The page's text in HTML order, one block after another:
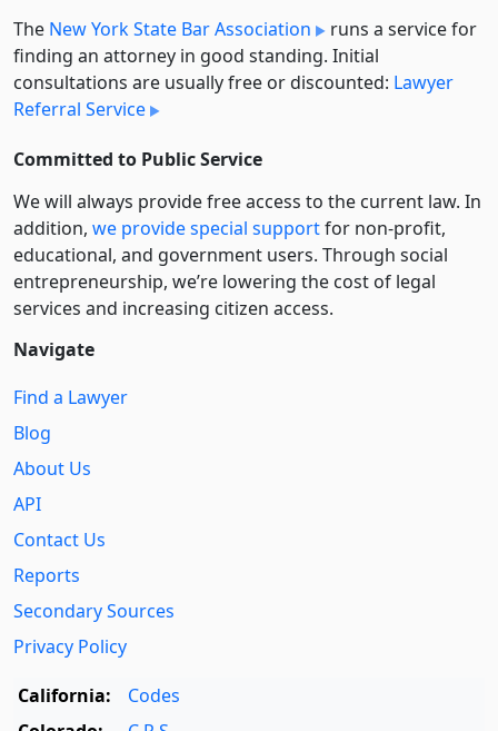
The New York State Bar Association
runs a service for
finding an attorney in good standing. Initial
consultations are usually free or discounted: Lawyer
Referral Service
Committed to Public Service
We will always provide free access to the current law. In
addition, we provide special supportfor non-profit,
educational, and government users. Through social
entre­pre­neurship, we’re lowering the cost of legal
services and increasing citizen access.
Navigate
Find a Lawyer
Blog
About Us
API
Contact Us
Reports
Secondary Sources
Privacy Policy
California:
Codes